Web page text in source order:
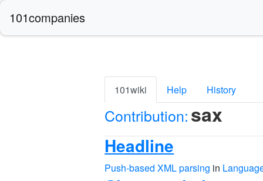
101companies
101wiki Help History
Contribution:sax
Headline
Push-based XML parsing in